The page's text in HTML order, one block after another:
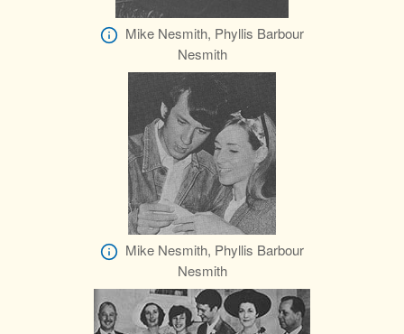
Mike Nesmith, Phyllis Barbour
Nesmith
Mike Nesmith, Phyllis Barbour
Nesmith